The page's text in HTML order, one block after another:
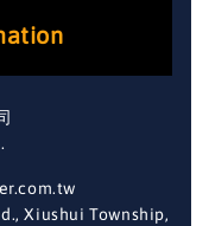
Xiushui Township,